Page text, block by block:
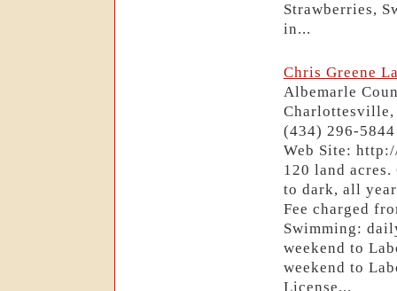
Strawberries,
in...
Chris Greene
Albemarle
Charlottesville,
(434) 296-5844
Web Site:
120 land acres.
to dark, all
Fee charged
Swimming:
weekend to
weekend to
License...